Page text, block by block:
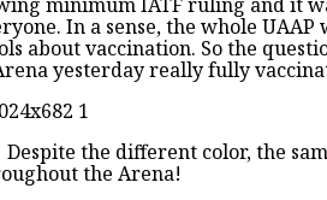
In a sense, the whole UAAP
about vaccination. So the
yesterday really fully
the different color, the
the Arena!